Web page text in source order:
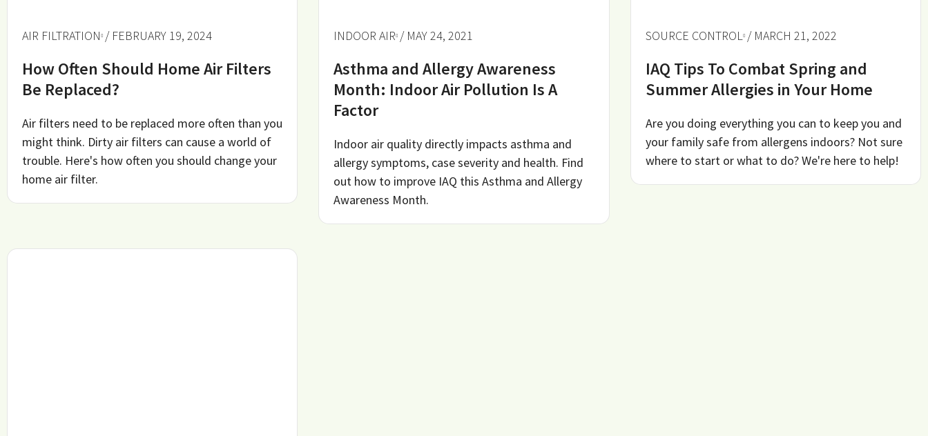
AIR FILTRATION / FEBRUARY 19, 2024
How Often Should Home Air Filters
Be Replaced?
Air filters need to be replaced more often than you
might think. Dirty air filters can cause a world of
trouble. Here's how often you should change your
home air filter.
INDOOR AIR / MAY 24, 2021
Asthma and Allergy Awareness
Month: Indoor Air Pollution Is A
Factor
Indoor air quality directly impacts asthma and
allergy symptoms, case severity and health. Find
out how to improve IAQ this Asthma and Allergy
Awareness Month.
SOURCE CONTROL / MARCH 21, 2022
IAQ Tips To Combat Spring and
Summer Allergies in Your Home
Are you doing everything you can to keep you and
your family safe from allergens indoors? Not sure
where to start or what to do? We're here to help!